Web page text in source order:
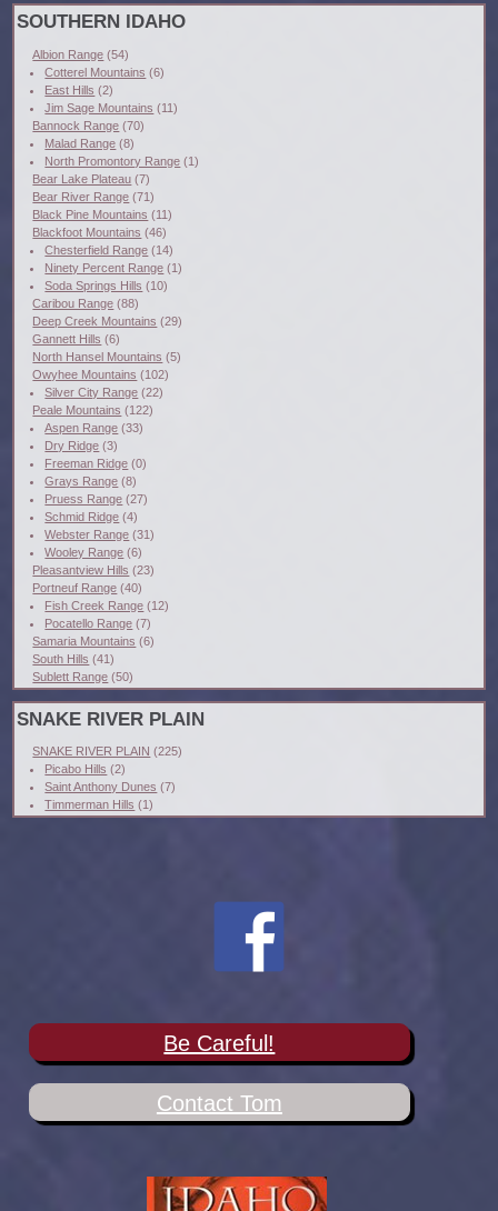
SOUTHERN IDAHO
Albion Range (54)
Cotterel Mountains (6)
East Hills (2)
Jim Sage Mountains (11)
Bannock Range (70)
Malad Range (8)
North Promontory Range (1)
Bear Lake Plateau (7)
Bear River Range (71)
Black Pine Mountains (11)
Blackfoot Mountains (46)
Chesterfield Range (14)
Ninety Percent Range (1)
Soda Springs Hills (10)
Caribou Range (88)
Deep Creek Mountains (29)
Gannett Hills (6)
North Hansel Mountains (5)
Owyhee Mountains (102)
Silver City Range (22)
Peale Mountains (122)
Aspen Range (33)
Dry Ridge (3)
Freeman Ridge (0)
Grays Range (8)
Pruess Range (27)
Schmid Ridge (4)
Webster Range (31)
Wooley Range (6)
Pleasantview Hills (23)
Portneuf Range (40)
Fish Creek Range (12)
Pocatello Range (7)
Samaria Mountains (6)
South Hills (41)
Sublett Range (50)
SNAKE RIVER PLAIN
SNAKE RIVER PLAIN (225)
Picabo Hills (2)
Saint Anthony Dunes (7)
Timmerman Hills (1)
Be Careful!
Contact Tom